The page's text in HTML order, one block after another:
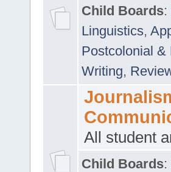
Child Boards:
Linguistics,
Postcolonial &
Writing,
All student
Child Boards: